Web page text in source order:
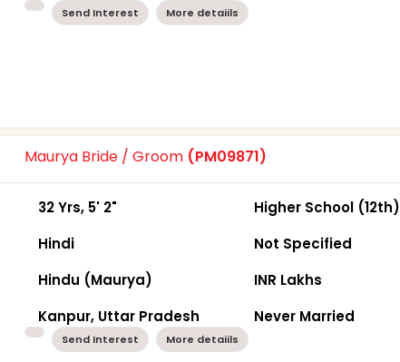
Send Interest More detaiils
Maurya Bride / Groom (PM09871)
32 Yrs, 5' 2"
Hindi
Hindu (Maurya)
Kanpur, Uttar Pradesh
Higher School (12th)
Not Specified
INR Lakhs
Never Married
Send Interest More detaiils